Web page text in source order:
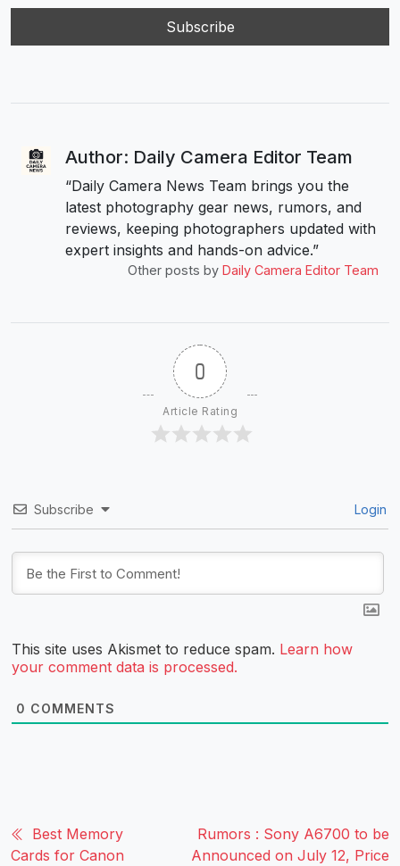
Author: Daily Camera Editor Team
“Daily Camera News Team brings you the
latest photography gear news, rumors, and
reviews, keeping photographers updated with
expert insights and hands-on advice.”
Other posts by Daily Camera Editor Team
0
Article Rating
Subscribe Login
This site uses Akismet to reduce spam. Learn how
your comment data is processed.
0 COMMENTS
Best Memory
Cards for Canon
Rumors : Sony A6700 to be
Announced on July 12, Price